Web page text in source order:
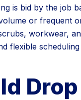
is bid by the job
or frequent
workwear,
flexible